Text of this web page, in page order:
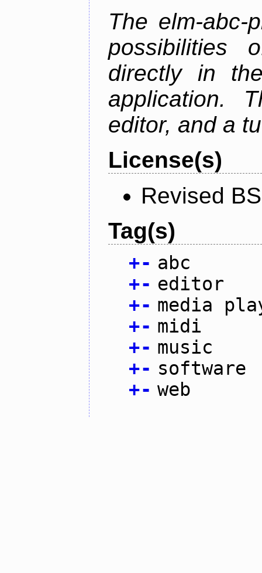
The elm-abc-
possibilities
directly in
application.
editor, and a
License(s)
Revised
Tag(s)
+- abc
+- editor
+- media
+- midi
+- music
+- software
+- web